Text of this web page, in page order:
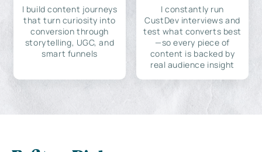
I build content journeys
that turn curiosity into
conversion through
storytelling, UGC, and
smart funnels
I constantly run
CustDev interviews and
test what converts best
—so every piece of
content is backed by
real audience insight